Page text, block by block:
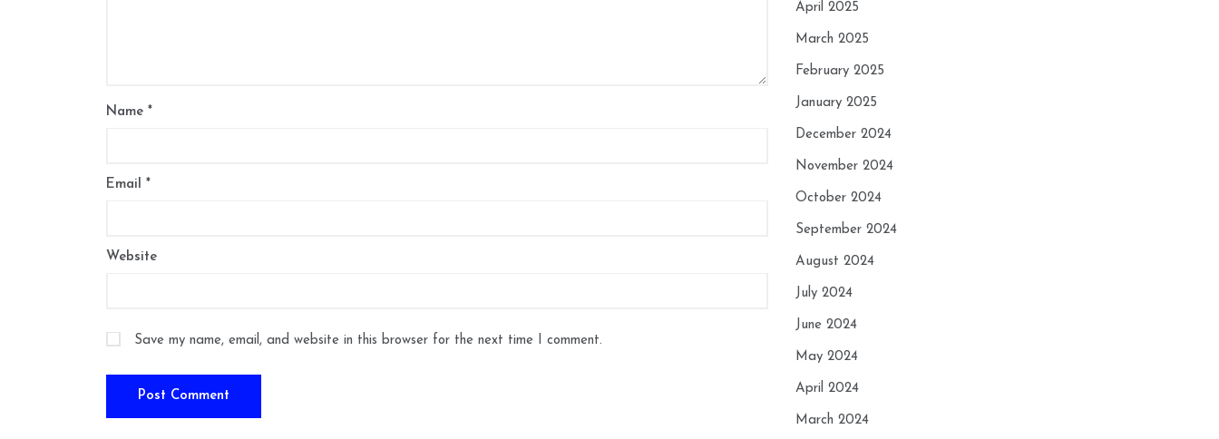
Name *
Email *
Website
Save my name, email, and website in this browser for the next time I comment.
April 2025
March 2025
February 2025
January 2025
December 2024
November 2024
October 2024
September 2024
August 2024
July 2024
June 2024
May 2024
April 2024
March 2024